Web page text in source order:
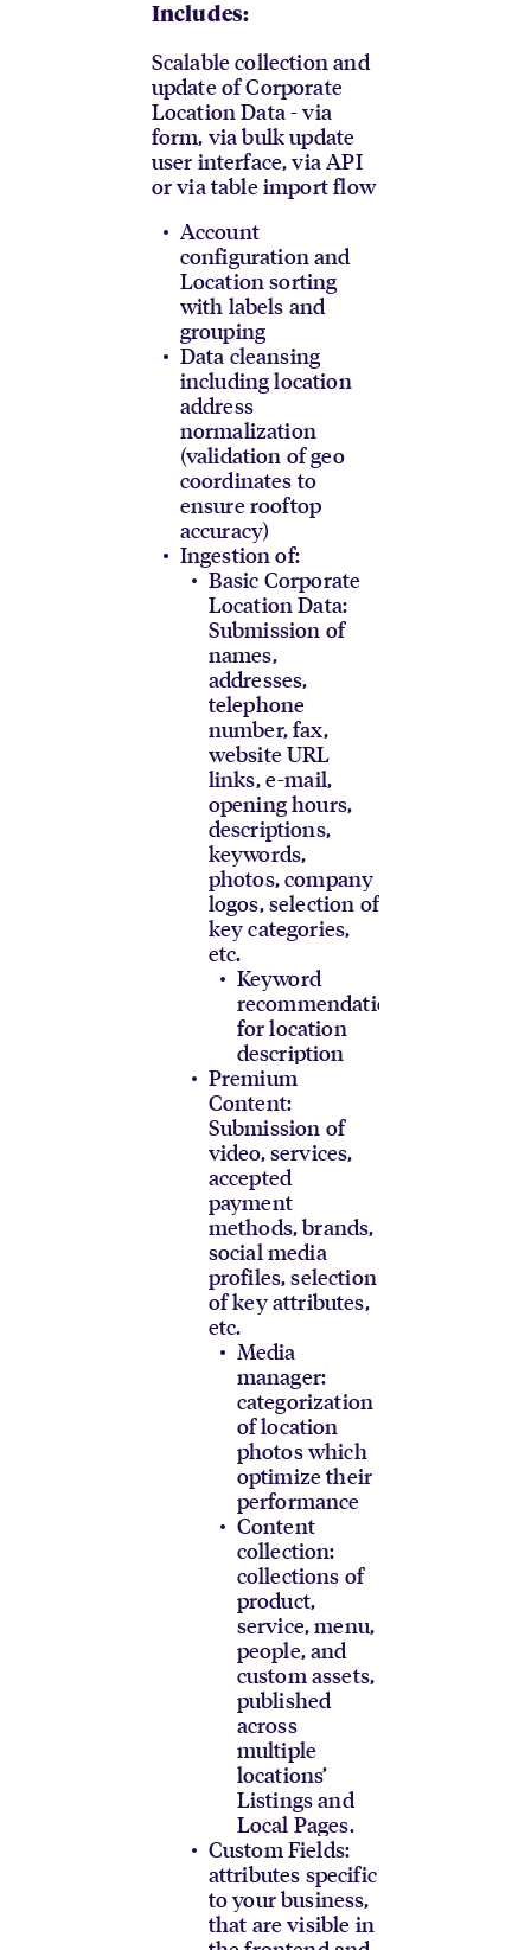
Includes:
Scalable collection and
update of Corporate
Location Data - via
form, via bulk update
user interface, via API
or via table import flow
Account
configuration and
Location sorting
with labels and
grouping
Data cleansing
including location
address
normalization
(validation of geo
coordinates to
ensure rooftop
accuracy)
Ingestion of:
Basic Corporate
Location Data:
Submission of
names,
addresses,
telephone
number, fax,
website URL
links, e-mail,
opening hours,
descriptions,
keywords,
photos, company
logos, selection of
key categories,
etc.
Keyword
recommendations
for location
description
Premium
Content:
Submission of
video, services,
accepted
payment
methods, brands,
social media
profiles, selection
of key attributes,
etc.
Media
manager:
categorization
of location
photos which
optimize their
performance
Content
collection:
collections of
product,
service, menu,
people, and
custom assets,
published
across
multiple
locations’
Listings and
Local Pages.
Custom Fields:
attributes specific
to your business,
that are visible in